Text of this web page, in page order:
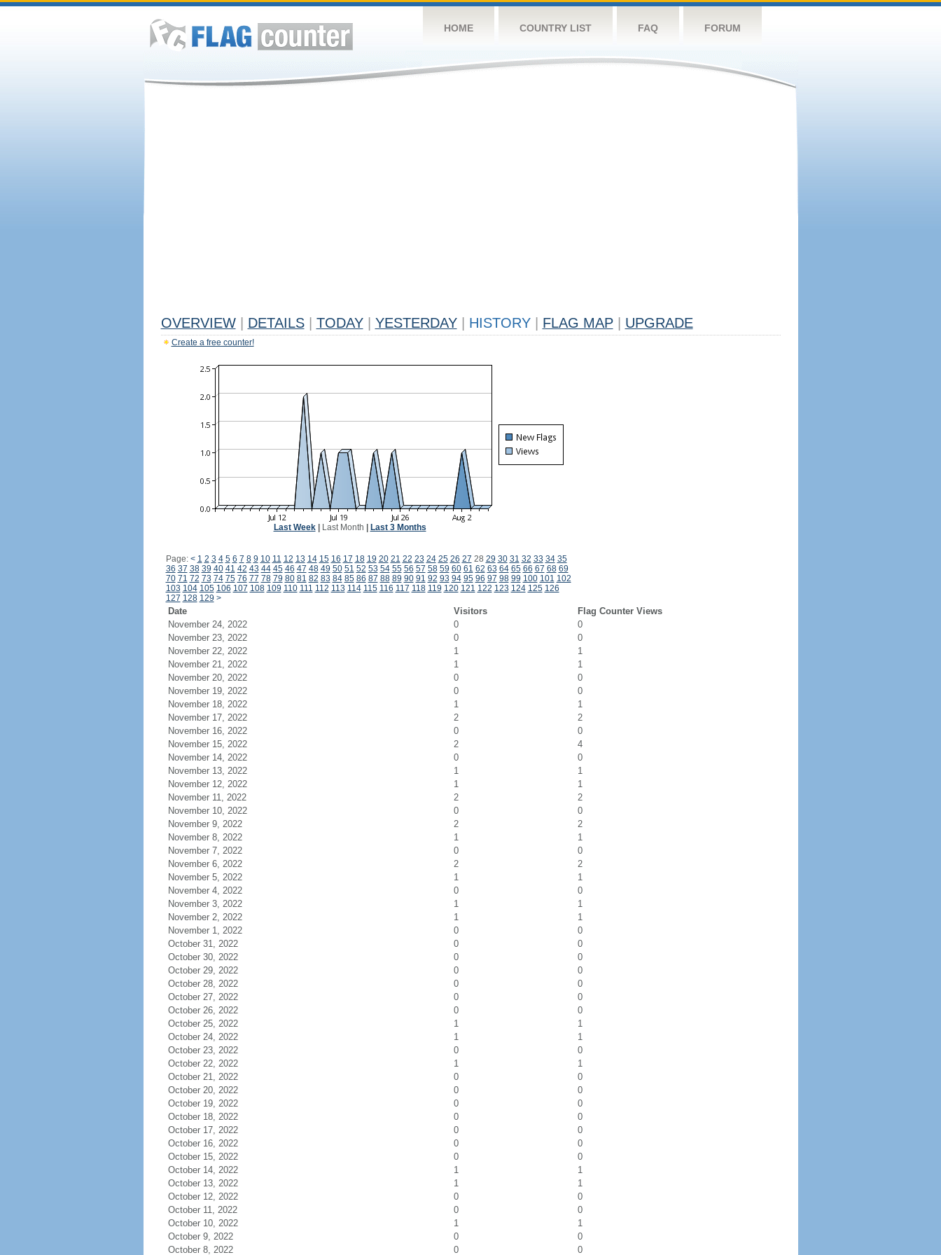
HOME COUNTRY LIST FAQ FORUM
OVERVIEW DETAILS TODAY YESTERDAY HISTORY FLAG MAP UPGRADE
Create a free counter!
Last Week| Last Month Last 3 Months
Page: < 1 2 3 4 5 6 7 8 9 10 11 12 13 14 15 16 17 18 19 20 21 22 23 24 25 26 27 28 29 30 31 32 33 34 35
36 37 38 39 40 41 42 43 44 45 46 47 48 49 50 51 52 53 54 55 56 57 58 59 60 61 62 63 64 65 66 67 68 69
70 71 72 73 74 75 76 77 78 79 80 81 82 83 84 85 86 87 88 89 90 91 92 93 94 95 96 97 98 99 100 101 102
103 104 105 106 107 108 109 110 111 112 113 114 115 116 117 118 119 120 121 122 123 124 125 126
127 128 129 >
Date Visitors
Flag Counter Views
November 24, 2022
0
0
November 23, 2022
0
0
November 22, 2022
1
1
November 21, 2022
1
1
November 20, 2022
0
0
November 19, 2022
0
0
November 18, 2022
1
1
November 17, 2022
2
2
November 16, 2022
0
0
November 15, 2022
2
4
November 14, 2022
0
0
November 13, 2022
1
1
November 12, 2022
1
1
November 11, 2022
2
2
November 10, 2022
0
0
November 9, 2022
2
2
November 8, 2022
1
1
November 7, 2022
0
0
November 6, 2022
2
2
November 5, 2022
1
1
November 4, 2022
0
0
November 3, 2022
1
1
November 2, 2022
1
1
November 1, 2022
0
0
October 31, 2022
0
0
October 30, 2022
0
0
October 29, 2022
0
0
October 28, 2022
0
0
October 27, 2022
0
0
October 26, 2022
0
0
October 25, 2022
1
1
October 24, 2022
1
1
October 23, 2022
0
0
October 22, 2022
1
1
October 21, 2022
0
0
October 20, 2022
0
0
October 19, 2022
0
0
October 18, 2022
0
0
October 17, 2022
0
0
October 16, 2022
0
0
October 15, 2022
0
0
October 14, 2022
1
1
October 13, 2022
1
1
October 12, 2022
0
0
October 11, 2022
0
0
October 10, 2022
1
1
October 9, 2022
0
0
October 8, 2022
0 0